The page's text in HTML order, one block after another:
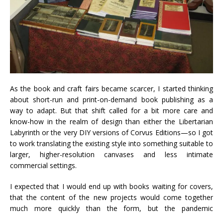
As the book and craft fairs became scarcer, I started thinking
about short-run and print-on-demand book publishing as a
way to adapt. But that shift called for a bit more care and
know-how in the realm of design than either the Libertarian
Labyrinth or the very DIY versions of Corvus Editions—so I got
to work translating the existing style into something suitable to
larger, higher-resolution canvases and less intimate
commercial settings.
I expected that I would end up with books waiting for covers,
that the content of the new projects would come together
much more quickly than the form, but the pandemic